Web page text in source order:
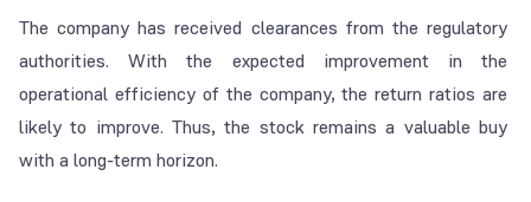
The company has received clearances from the regulatory
authorities. With the expected improvement in the
operational efficiency of the company, the return ratios are
likely to improve. Thus, the stock remains a valuable buy
with a long-term horizon.